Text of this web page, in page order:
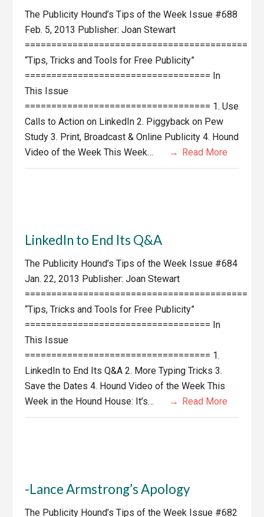
The Publicity Hound’s Tips of the Week Issue #688
Feb. 5, 2013 Publisher: Joan Stewart
==========================================
“Tips, Tricks and Tools for Free Publicity”
=================================== In
This Issue
=================================== 1. Use
Calls to Action on LinkedIn 2. Piggyback on Pew
Study 3. Print, Broadcast & Online Publicity 4. Hound
Video of the Week This Week…
Read More
LinkedIn to End Its Q&A
The Publicity Hound’s Tips of the Week Issue #684
Jan. 22, 2013 Publisher: Joan Stewart
==========================================
“Tips, Tricks and Tools for Free Publicity”
=================================== In
This Issue
=================================== 1.
LinkedIn to End Its Q&A 2. More Typing Tricks 3.
Save the Dates 4. Hound Video of the Week This
Week in the Hound House: It’s…
Read More
-Lance Armstrong’s Apology
The Publicity Hound’s Tips of the Week Issue #682